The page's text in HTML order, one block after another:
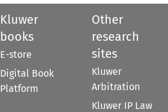
Kluwer
books
E-store
Digital Book
Platform
Other
research
sites
Kluwer
Arbitration
Kluwer IP Law